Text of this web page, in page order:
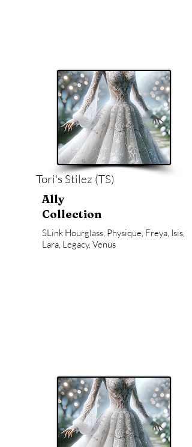
Tori's Stilez (TS)
Ally
Collection
SLink Hourglass, Physique, Freya, Isis,
Lara, Legacy, Venus